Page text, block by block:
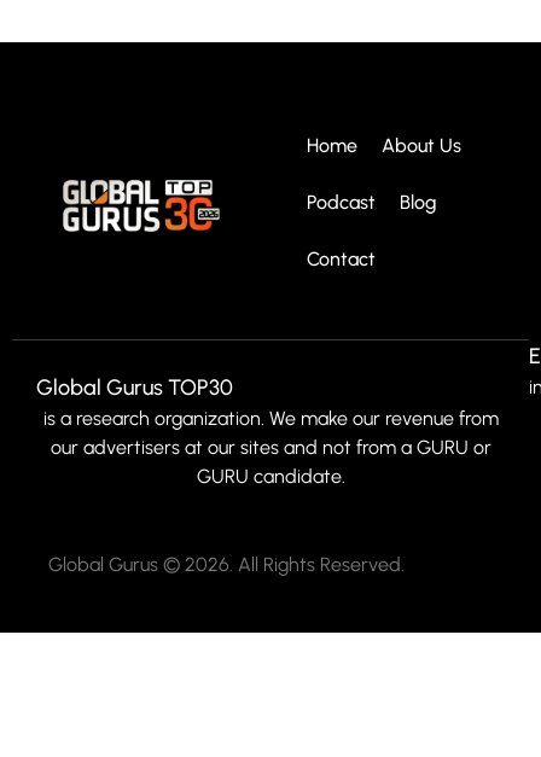
Home About Us
Podcast Blog
Contact
Global Gurus TOP30
is a research organization. We make our revenue from
our advertisers at our sites and not from a GURU or
GURU candidate.
Global Gurus © 2026. All Rights Reserved.